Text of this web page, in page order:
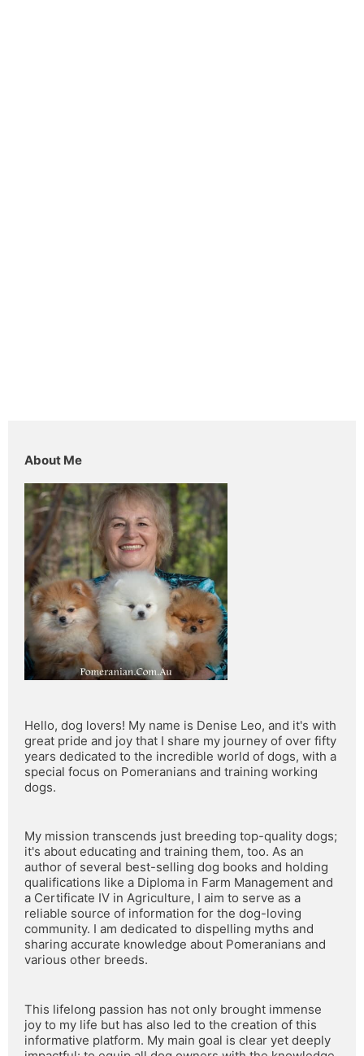
About Me
Hello, dog lovers! My name is Denise Leo, and it's with
great pride and joy that I share my journey of over fifty
years dedicated to the incredible world of dogs, with a
special focus on Pomeranians and training working
dogs.
My mission transcends just breeding top-quality dogs;
it's about educating and training them, too. As an
author of several best-selling dog books and holding
qualifications like a Diploma in Farm Management and
a Certificate IV in Agriculture, I aim to serve as a
reliable source of information for the dog-loving
community. I am dedicated to dispelling myths and
sharing accurate knowledge about Pomeranians and
various other breeds.
This lifelong passion has not only brought immense
joy to my life but has also led to the creation of this
informative platform. My main goal is clear yet deeply